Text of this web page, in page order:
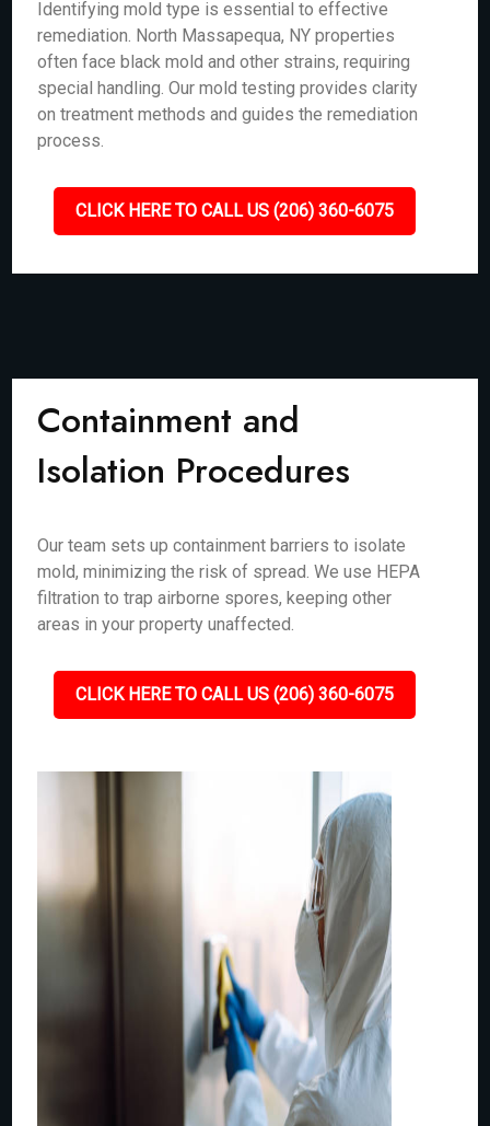
Identifying mold type is essential to effective
remediation. North Massapequa, NY properties
often face black mold and other strains, requiring
special handling. Our mold testing provides clarity
on treatment methods and guides the remediation
process.
CLICK HERE TO CALL US (206) 360-6075
Containment and
Isolation Procedures
Our team sets up containment barriers to isolate
mold, minimizing the risk of spread. We use HEPA
filtration to trap airborne spores, keeping other
areas in your property unaffected.
CLICK HERE TO CALL US (206) 360-6075